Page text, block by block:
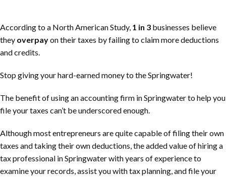
According to a North American Study, 1 in 3 businesses believe
they overpayon their taxes by failing to claim more deductions
and credits.
Stop giving your hard-earned money to the Springwater!
The benefit of using an accounting firm in Springwater to help you
file your taxes can’t be underscored enough.
Although most entrepreneurs are quite capable of filing their own
taxes and taking their own deductions, the added value of hiring a
tax professional in Springwater with years of experience to
examine your records, assist you with tax planning, and file your